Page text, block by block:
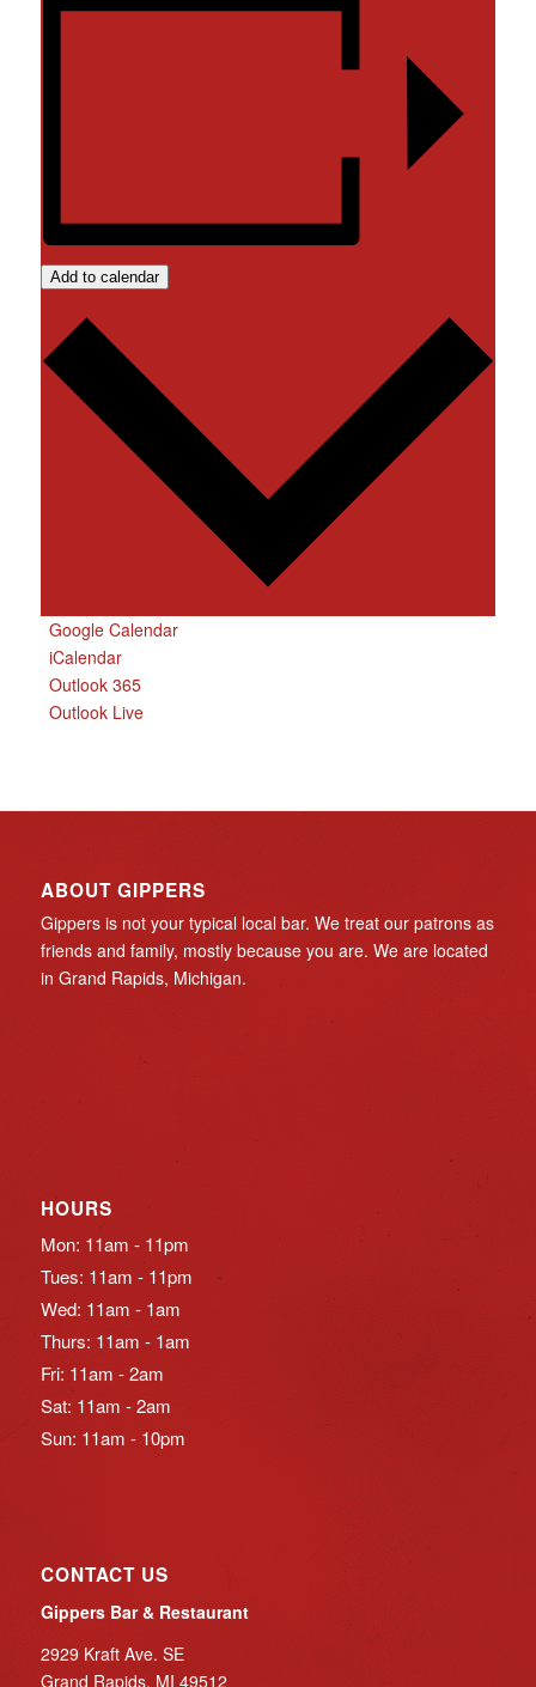
Add to calendar
Google Calendar
iCalendar
Outlook 365
Outlook Live
ABOUT GIPPERS
Gippers is not your typical local bar. We treat our patrons as
friends and family, mostly because you are. We are located
in Grand Rapids, Michigan.
HOURS
Mon: 11am - 11pm
Tues: 11am - 11pm
Wed: 11am - 1am
Thurs: 11am - 1am
Fri: 11am - 2am
Sat: 11am - 2am
Sun: 11am - 10pm
CONTACT US
Gippers Bar & Restaurant
2929 Kraft Ave. SE
Grand Rapids, MI 49512